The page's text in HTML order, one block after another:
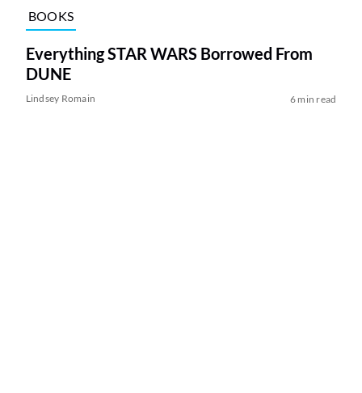
BOOKS
Everything STAR WARS Borrowed From
DUNE
Lindsey Romain 6 min read